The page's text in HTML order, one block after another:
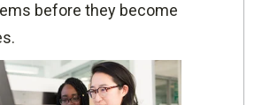
before they become